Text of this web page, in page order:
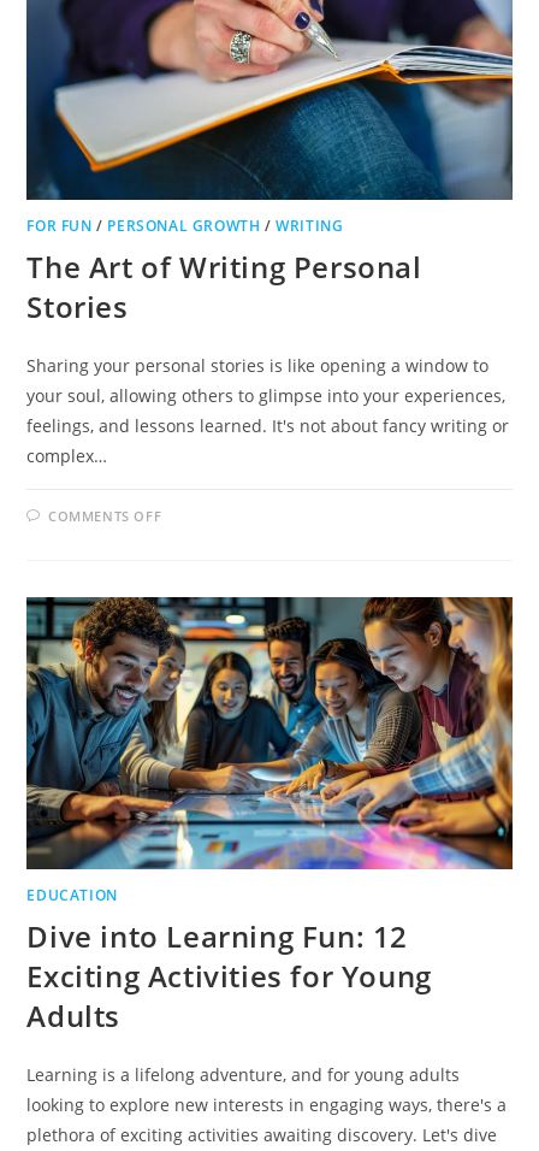
FOR FUN / PERSONAL GROWTH /WRITING
The Art of Writing Personal
Stories
Sharing your personal stories is like opening a window to
your soul, allowing others to glimpse into your experiences,
feelings, and lessons learned. It's not about fancy writing or
complex…
COMMENTS OFFON
PERSONAL
STORIES
EDUCATION
Dive into Learning Fun: 12
Exciting Activities for Young
Adults
Learning is a lifelong adventure, and for young adults
looking to explore new interests in engaging ways, there's a
plethora of exciting activities awaiting discovery. Let's dive